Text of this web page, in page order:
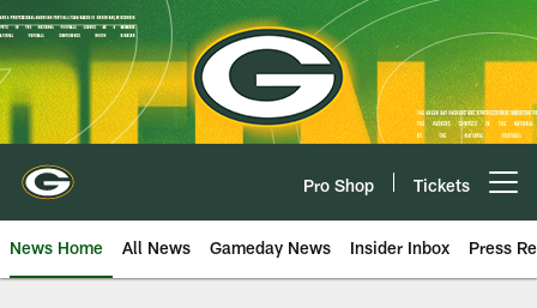
Skip
to
main
content
Pro Shop Tickets
News Home All News Gameday News Insider Inbox Press